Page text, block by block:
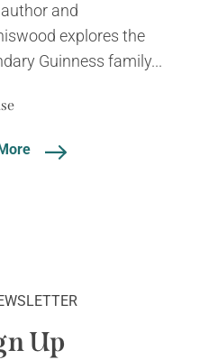
and
explores the
Guinness family...
Up